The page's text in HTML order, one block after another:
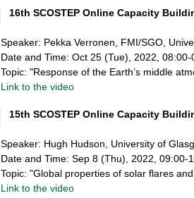
16th SCOSTEP Online Capacity
Speaker: Pekka Verronen, FMI/SGO,
Date and Time: Oct 25 (Tue), 2022,
Topic: "Response of the Earth’s middle
Link to the video
15th SCOSTEP Online Capacity
Speaker: Hugh Hudson, University of
Date and Time: Sep 8 (Thu), 2022, 09:00-
Topic: "Global properties of solar flares
Link to the video